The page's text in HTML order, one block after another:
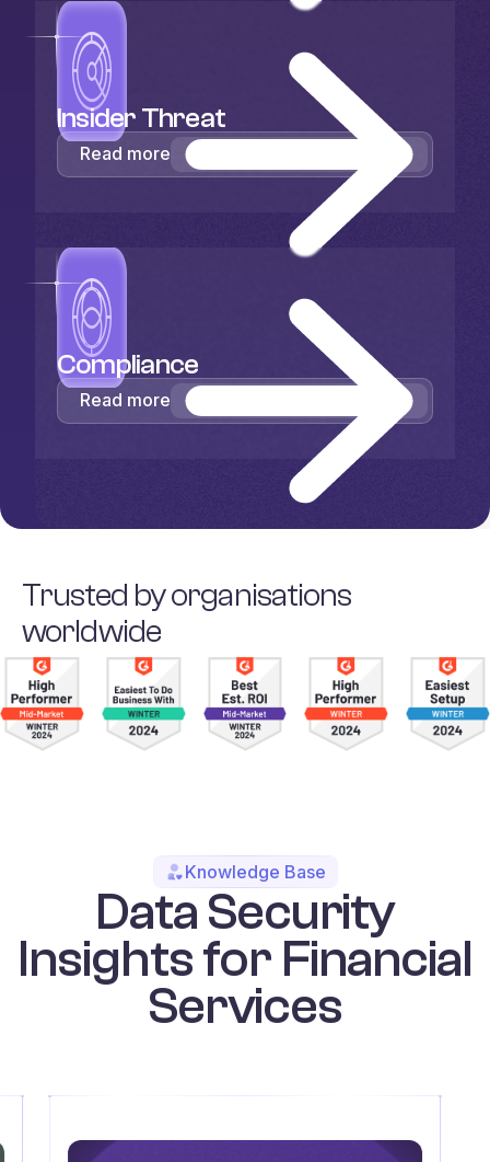
Insider Threat
Read more
Compliance
Read more
Trusted by organisations
worldwide
Knowledge Base
Data Security
Insights for Financial
Services